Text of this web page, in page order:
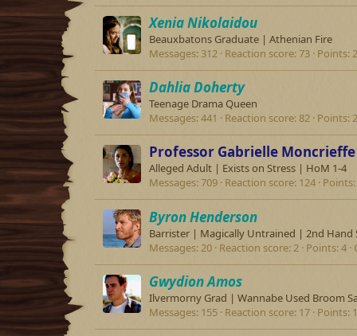
Xenia Nikolaidou
Beauxbatons Graduate | Athenian Fire
Messages 312 Reaction score 73 Points
Dahlia Doherty
Teenage Drama Queen
Messages 441 Reaction score 82 Points
Professor Gabrielle Moncrieffe
Alleged Adult | Exists on Stress | HoM 1-4
Messages 709 Reaction score 124 Points
Byron Henderson
Barrister | Magically Untrained | 2nd Hand
Messages 20 Reaction score 2 Points 4
Gwydion Amos
Ilvermorny Grad | Wannabe Used Broom
Messages 155 Reaction score 17 Points